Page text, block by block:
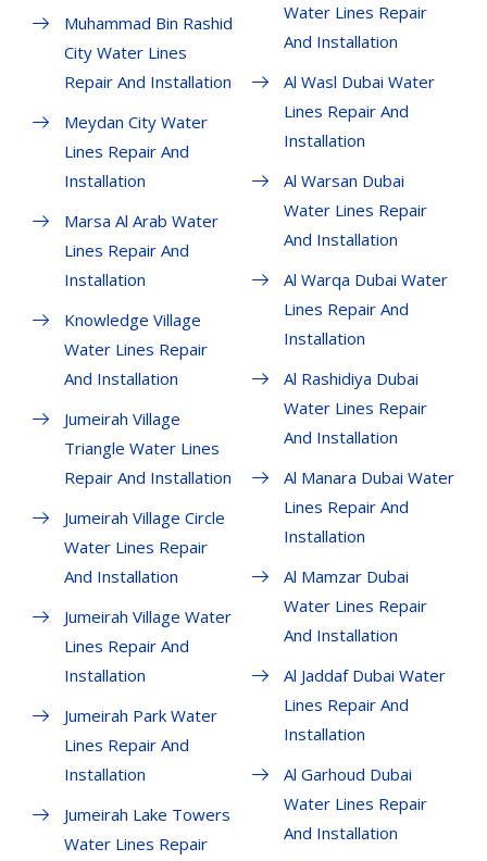
Muhammad Bin Rashid
City Water Lines
Repair And Installation
Meydan City Water
Lines Repair And
Installation
Marsa Al Arab Water
Lines Repair And
Installation
Knowledge Village
Water Lines Repair
And Installation
Jumeirah Village
Triangle Water Lines
Repair And Installation
Jumeirah Village Circle
Water Lines Repair
And Installation
Jumeirah Village Water
Lines Repair And
Installation
Jumeirah Park Water
Lines Repair And
Installation
Jumeirah Lake Towers
Water Lines Repair
Water Lines Repair
And Installation
Al Wasl Dubai Water
Lines Repair And
Installation
Al Warsan Dubai
Water Lines Repair
And Installation
Al Warqa Dubai Water
Lines Repair And
Installation
Al Rashidiya Dubai
Water Lines Repair
And Installation
Al Manara Dubai Water
Lines Repair And
Installation
Al Mamzar Dubai
Water Lines Repair
And Installation
Al Jaddaf Dubai Water
Lines Repair And
Installation
Al Garhoud Dubai
Water Lines Repair
And Installation